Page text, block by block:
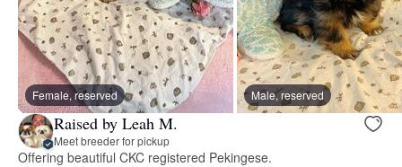
Female, reserved Male, reserved
Raised by Leah M.
Meet breeder for pickup
Offering beautiful CKC registered Pekingese.